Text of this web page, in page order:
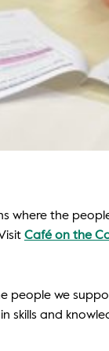
where the
Café on the
people we
skills and